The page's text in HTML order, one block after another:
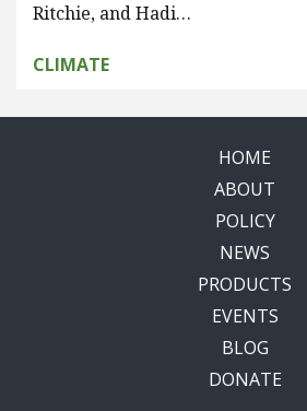
Ritchie, and Hadi…
CLIMATE
HOME
ABOUT
POLICY
NEWS
PRODUCTS
EVENTS
BLOG
DONATE